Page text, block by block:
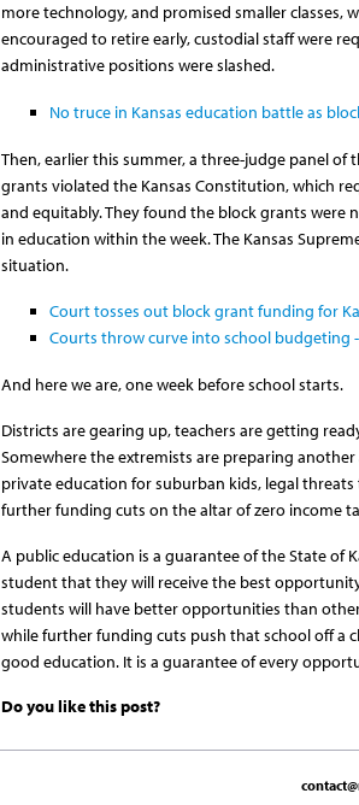
more technology, and promised smaller classes,
encouraged to retire early, custodial staff were
administrative positions were slashed.
No truce in Kansas education battle as
Then, earlier this summer, a three-judge panel
grants violated the Kansas Constitution, which
and equitably. They found the block grants
in education within the week. The Kansas
situation.
Court tosses out block grant funding for
Courts throw curve into school budgeting
And here we are, one week before school starts.
Districts are gearing up, teachers are getting
Somewhere the extremists are preparing
private education for suburban kids, legal
further funding cuts on the altar of zero income
A public education is a guarantee of the State of
student that they will receive the best
students will have better opportunities than
while further funding cuts push that school off a
good education. It is a guarantee of every
Do you like this post?